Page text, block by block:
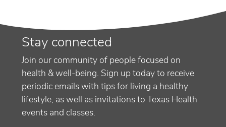
Stay connected
Join our community of people focused on
health & well-being. Sign up today to receive
periodic emails with tips for living a healthy
lifestyle, as well as invitations to Texas Health
events and classes.